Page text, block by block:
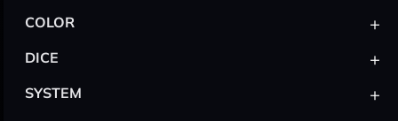
COLOR +
DICE +
SYSTEM +